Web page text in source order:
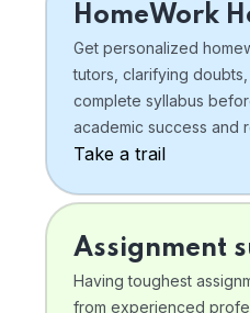
HomeWork
Get personalized
tutors, clarifying
complete syllabus
academic success and
Take a trail
Assignment
Having toughest
from experienced